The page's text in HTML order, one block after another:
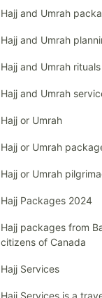
Hajj and Umrah
Hajj and Umrah
Hajj and Umrah rituals
Hajj and Umrah
Hajj or Umrah
Hajj or Umrah
Hajj or Umrah
Hajj Packages 2024
Hajj packages from
citizens of Canada
Hajj Services
Hajj Services is a